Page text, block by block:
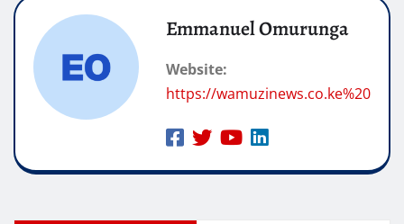
Emmanuel Omurunga
Website:
https://wamuzinews.co.ke%20